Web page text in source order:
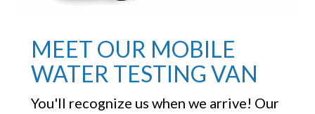
MEET OUR MOBILE
WATER TESTING VAN
You'll recognize us when we arrive! Our